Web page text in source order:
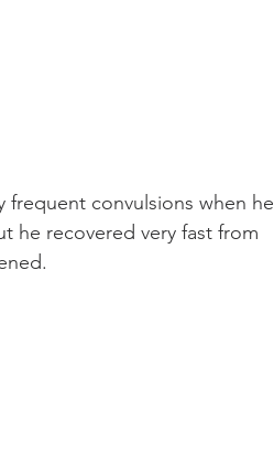
frequent convulsions when he
he recovered very fast from